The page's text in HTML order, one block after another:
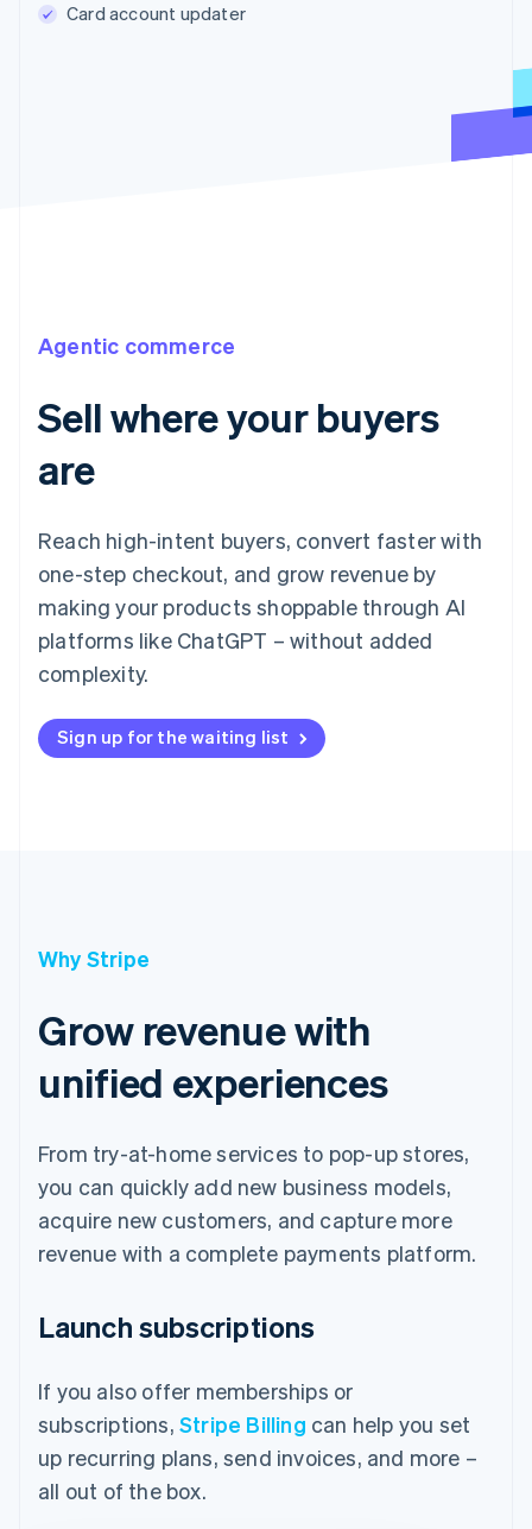
Card account updater
Agentic commerce
Sell where your buyers
are
Reach high-intent buyers, convert faster with
one-step checkout, and grow revenue by
making your products shoppable through AI
platforms like ChatGPT – without added
complexity.
Sign up for the waiting list
Why Stripe
Grow revenue with
unified experiences
From try-at-home services to pop-up stores,
you can quickly add new business models,
acquire new customers, and capture more
revenue with a complete payments platform.
Launch subscriptions
If you also offer memberships or
subscriptions, Stripe Billing can help you set
up recurring plans, send invoices, and more –
all out of the box.